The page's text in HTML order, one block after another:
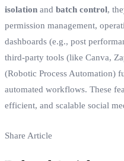
isolation and batch control,
permission management,
dashboards (e.g., post
third-party tools (like Canva,
(Robotic Process Automation)
automated workflows. These
efficient, and scalable social
Share Article